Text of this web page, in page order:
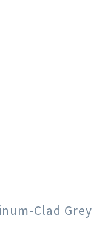
Clad Grey